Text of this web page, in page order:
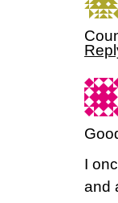
I
and